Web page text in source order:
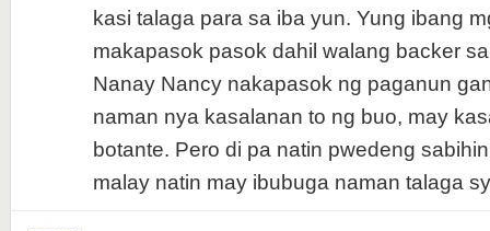
kasi talaga para sa iba yun. Yung ibang
makapasok pasok dahil walang backer
Nanay Nancy nakapasok ng paganun
naman nya kasalanan to ng buo, may
botante. Pero di pa natin pwedeng
malay natin may ibubuga naman talaga